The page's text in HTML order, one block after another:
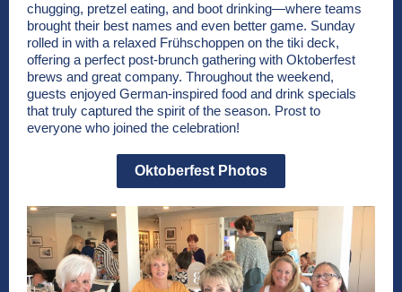
chugging, pretzel eating, and boot drinking—where teams
brought their best names and even better game. Sunday
rolled in with a relaxed Frühschoppen on the tiki deck,
offering a perfect post-brunch gathering with Oktoberfest
brews and great company. Throughout the weekend,
guests enjoyed German-inspired food and drink specials
that truly captured the spirit of the season. Prost to
everyone who joined the celebration!
Oktoberfest Photos